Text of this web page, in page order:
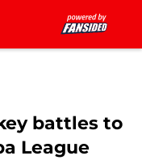
battles to
League